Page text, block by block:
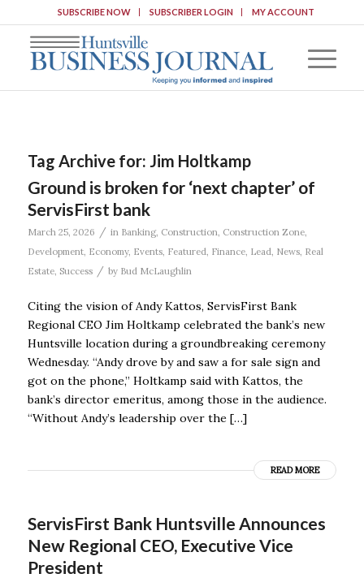
SUBSCRIBE NOW SUBSCRIBER LOGIN MY ACCOUNT
Tag Archive for: Jim Holtkamp
Ground is broken for ‘next chapter’ of
ServisFirst bank
March 25, 2026 / in Banking, Construction, Construction Zone,
Development, Economy, Events, Featured, Finance, Lead, News, Real
Estate, Success / by Bud McLaughlin
Citing the vision of Andy Kattos, ServisFirst Bank
Regional CEO Jim Holtkamp celebrated the bank’s new
Huntsville location during a groundbreaking ceremony
Wednesday. “Andy drove by and saw a for sale sign and
got on the phone,” Holtkamp said with Kattos, the
bank’s director emeritus, among those in the audience.
“Without Andy’s leadership over the […]
READ MORE
ServisFirst Bank Huntsville Announces
New Regional CEO, Executive Vice
President